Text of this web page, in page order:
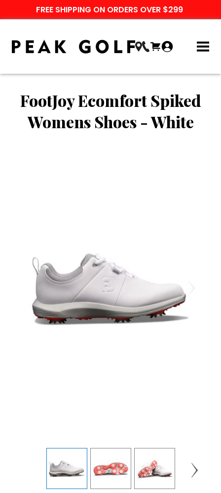
FREE SHIPPING ON ORDERS OVER $299
FootJoy Ecomfort Spiked
Womens Shoes - White